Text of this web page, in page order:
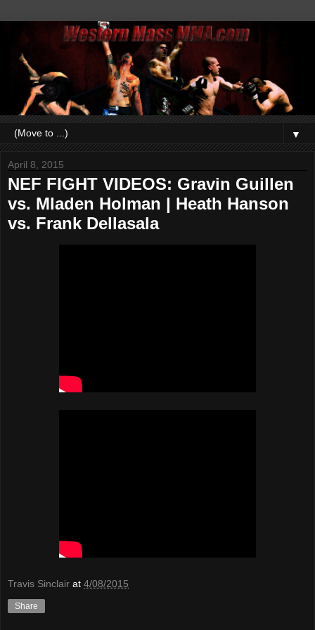
▼
April 8, 2015
NEF FIGHT VIDEOS: Gravin Guillen
vs. Mladen Holman | Heath Hanson
vs. Frank Dellasala
Travis Sinclair at 4/08/2015
Share